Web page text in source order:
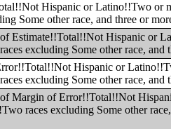
Hispanic or Latino!!Two or
Some other race, and three or
Estimate!!Total!!Not Hispanic or
excluding Some other race, and
Hispanic or
excluding Some other race, and
Margin of Error!!Total!!Not
races excluding Some other